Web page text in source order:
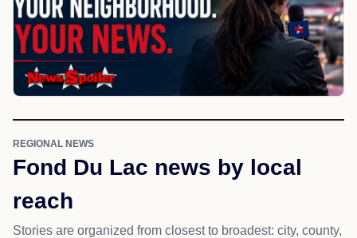
REGIONAL NEWS
Fond Du Lac news by local
reach
Stories are organized from closest to broadest: city, county,